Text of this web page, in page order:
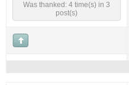
Was thanked: 4 time(s) in 3
post(s)